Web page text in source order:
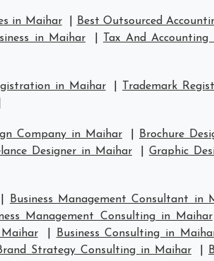
in Maihar Best Outsourced
in Maihar Tax And
in Maihar Trademark
Company in Maihar Brochure
Designer in Maihar Graphic
Business Management Consultant in
Management Consulting in Maihar
Business Consulting in
Strategy Consulting in Maihar